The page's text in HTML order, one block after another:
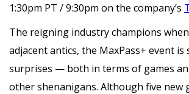
1:30pm PT / 9:30pm on the company’s
The reigning industry champions
adjacent antics, the MaxPass+ event
surprises — both in terms of games
other shenanigans. Although five new